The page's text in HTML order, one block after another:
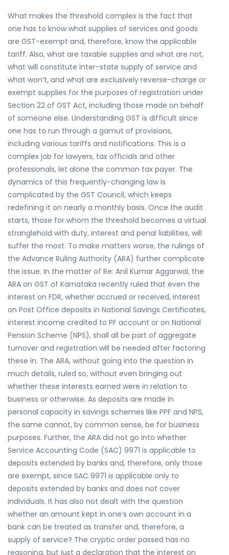
What makes the threshold complex is the fact that
one has to know what supplies of services and goods
are GST-exempt and, therefore, know the applicable
tariff. Also, what are taxable supplies and what are not,
what will constitute inter-state supply of service and
what won’t, and what are exclusively reverse-charge or
exempt supplies for the purposes of registration under
Section 22 of GST Act, including those made on behalf
of someone else. Understanding GST is difficult since
one has to run through a gamut of provisions,
including various tariffs and notifications. This is a
complex job for lawyers, tax officials and other
professionals, let alone the common tax payer. The
dynamics of this frequently-changing law is
complicated by the GST Council, which keeps
redefining it on nearly a monthly basis. Once the audit
starts, those for whom the threshold becomes a virtual
stranglehold with duty, interest and penal liabilities, will
suffer the most. To make matters worse, the rulings of
the Advance Ruling Authority (ARA) further complicate
the issue. In the matter of Re: Anil Kumar Aggarwal, the
ARA on GST of Karnataka recently ruled that even the
interest on FDR, whether accrued or received, interest
on Post Office deposits in National Savings Certificates,
interest income credited to PF account or on National
Pension Scheme (NPS), shall all be part of aggregate
turnover and registration will be needed after factoring
these in. The ARA, without going into the question in
much details, ruled so, without even bringing out
whether these interests earned were in relation to
business or otherwise. As deposits are made in
personal capacity in savings schemes like PPF and NPS,
the same cannot, by common sense, be for business
purposes. Further, the ARA did not go into whether
Service Accounting Code (SAC) 9971 is applicable to
deposits extended by banks and, therefore, only those
are exempt, since SAC 9971 is applicable only to
deposits extended by banks and does not cover
individuals. It has also not dealt with the question
whether an amount kept in one’s own account in a
bank can be treated as transfer and, therefore, a
supply of service? The cryptic order passed has no
reasoning, but just a declaration that the interest on